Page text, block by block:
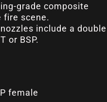
grade composite
fire scene.
include a double
or BSP.
female